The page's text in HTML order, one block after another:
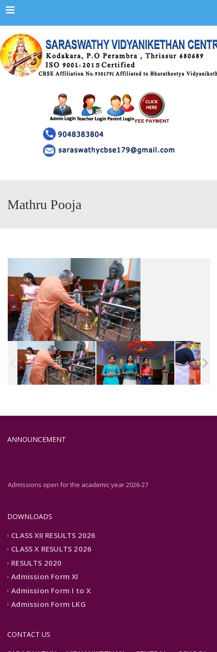
Menu
Mathru Pooja
ANNOUNCEMENT
Admissions open for the academic year 2026-27
Admissions open for the academic year 2026-27
DOWNLOADS
CLASS XII RESULTS 2026
CLASS X RESULTS 2026
RESULTS 2020
Admission Form XI
Admission Form I to X
Admission Form LKG
CONTACT US